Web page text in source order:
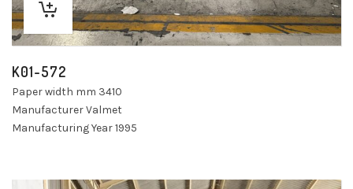
K01-572
Paper width mm 3410
Manufacturer Valmet
Manufacturing Year 1995